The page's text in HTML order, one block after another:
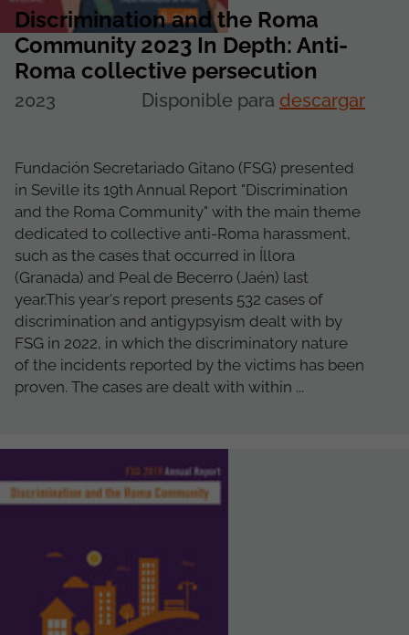
Discrimination and the Roma
Community 2023 In Depth: Anti-
Roma collective persecution
2023 Disponible para descargar
Fundación Secretariado Gitano (FSG) presented
in Seville its 19th Annual Report "Discrimination
and the Roma Community" with the main theme
dedicated to collective anti-Roma harassment,
such as the cases that occurred in Íllora
(Granada) and Peal de Becerro (Jaén) last
year.This year's report presents 532 cases of
discrimination and antigypsyism dealt with by
FSG in 2022, in which the discriminatory nature
of the incidents reported by the victims has been
proven. The cases are dealt with within ...